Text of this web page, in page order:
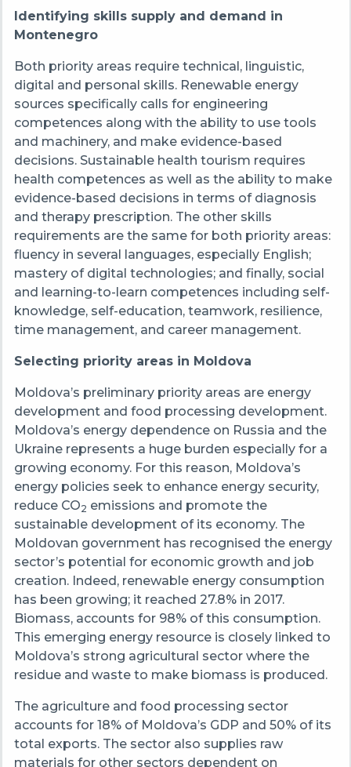
Identifying skills supply and demand in
Montenegro
Both priority areas require technical, linguistic,
digital and personal skills. Renewable energy
sources specifically calls for engineering
competences along with the ability to use tools
and machinery, and make evidence-based
decisions. Sustainable health tourism requires
health competences as well as the ability to make
evidence-based decisions in terms of diagnosis
and therapy prescription. The other skills
requirements are the same for both priority areas:
fluency in several languages, especially English;
mastery of digital technologies; and finally, social
and learning-to-learn competences including self-
knowledge, self-education, teamwork, resilience,
time management, and career management.
Selecting priority areas in Moldova
Moldova’s preliminary priority areas are energy
development and food processing development.
Moldova’s energy dependence on Russia and the
Ukraine represents a huge burden especially for a
growing economy. For this reason, Moldova’s
energy policies seek to enhance energy security,
reduce CO2 emissions and promote the
sustainable development of its economy. The
Moldovan government has recognised the energy
sector’s potential for economic growth and job
creation. Indeed, renewable energy consumption
has been growing; it reached 27.8% in 2017.
Biomass, accounts for 98% of this consumption.
This emerging energy resource is closely linked to
Moldova’s strong agricultural sector where the
residue and waste to make biomass is produced.
The agriculture and food processing sector
accounts for 18% of Moldova’s GDP and 50% of its
total exports. The sector also supplies raw
materials for other sectors dependent on